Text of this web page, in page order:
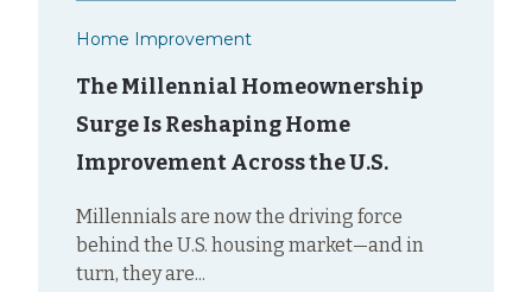
Home Improvement
The Millennial Homeownership
Surge Is Reshaping Home
Improvement Across the U.S.
Millennials are now the driving force
behind the U.S. housing market—and in
turn, they are...